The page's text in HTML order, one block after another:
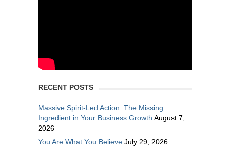
RECENT POSTS
Massive Spirit-Led Action: The Missing
Ingredient in Your Business Growth August 7,
2026
You Are What You Believe July 29, 2026